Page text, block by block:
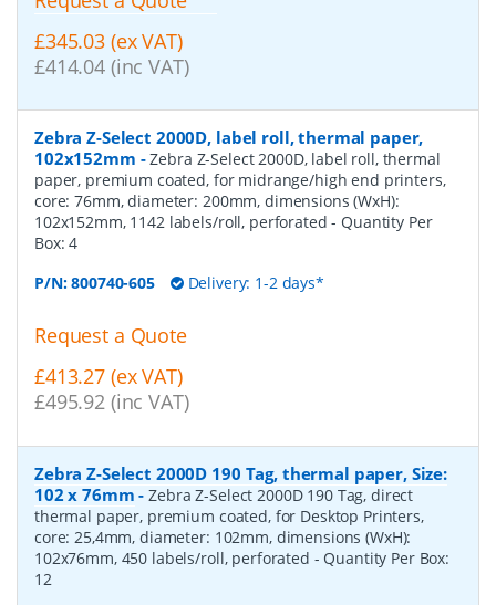
£345.03 (ex VAT)
£414.04 (inc VAT)
Zebra Z-Select 2000D, label roll, thermal paper,
102x152mm -Zebra Z-Select 2000D, label roll, thermal
paper, premium coated, for midrange/high end printers,
core: 76mm, diameter: 200mm, dimensions (WxH):
102x152mm, 1142 labels/roll, perforated- Quantity Per
Box:4
P/N:800740-605 Delivery: 1-2 days*
Request a Quote
£413.27 (ex VAT)
£495.92 (inc VAT)
Zebra Z-Select 2000D 190 Tag, thermal paper, Size:
102 x 76mm -Zebra Z-Select 2000D 190 Tag, direct
thermal paper, premium coated, for Desktop Printers,
core: 25,4mm, diameter: 102mm, dimensions (WxH):
102x76mm, 450 labels/roll, perforated - Quantity Per Box:
12